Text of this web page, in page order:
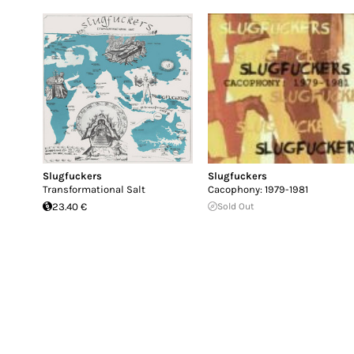
Slugfuckers
Transformational Salt
23.40 €
Slugfuckers
Cacophony: 1979-1981
Sold Out